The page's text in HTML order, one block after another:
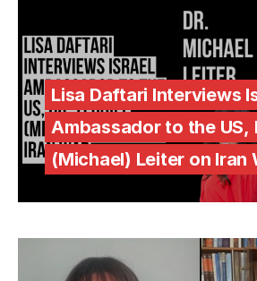
Lisa Daftari Interviews
Ambassador to the US,
(Michael) Leiter on Iran